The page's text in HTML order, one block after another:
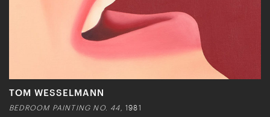
TOM WESSELMANN
BEDROOM PAINTING NO. 44, 1981